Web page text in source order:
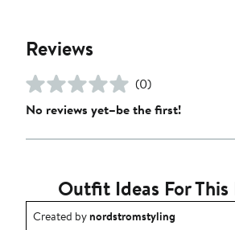
Reviews
(0)
No reviews yet–be the first!
Outfit Ideas For
Outfit idea created by nordstromstyling.
Created bynordstromstyling